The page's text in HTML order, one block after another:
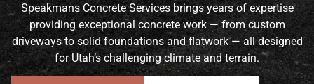
Speakmans Concrete Services brings years of expertise
providing exceptional concrete work — from custom
driveways to solid foundations and flatwork — all designed
for Utah’s challenging climate and terrain.